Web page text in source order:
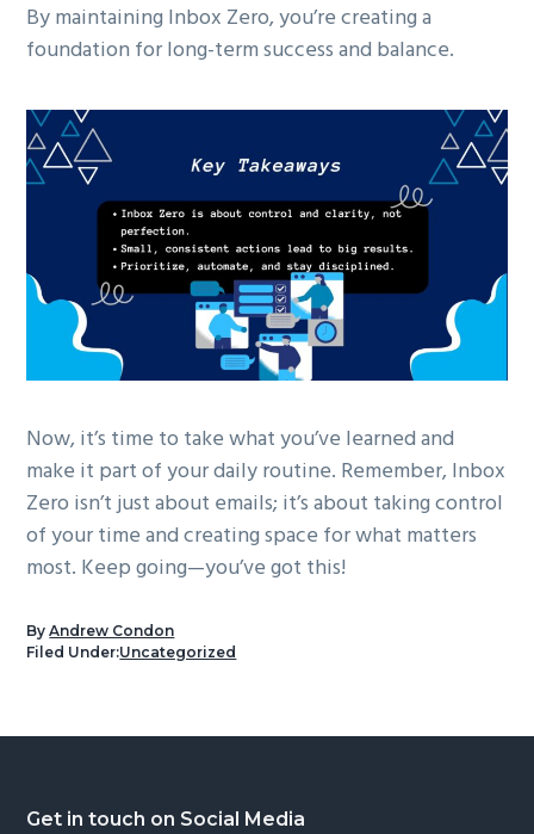
By maintaining Inbox Zero, you’re creating a
foundation for long-term success and balance.
Now, it’s time to take what you’ve learned and
make it part of your daily routine. Remember, Inbox
Zero isn’t just about emails; it’s about taking control
of your time and creating space for what matters
most. Keep going—you’ve got this!
ByAndrew Condon
Filed Under:Uncategorized
Footer
Get in touch on Social Media